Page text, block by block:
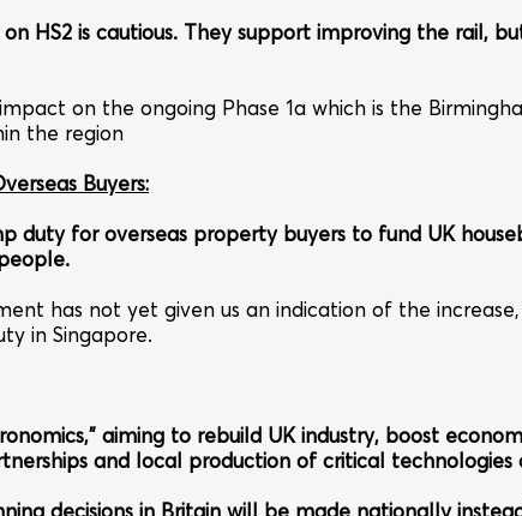
HS2 is cautious. They support improving the rail,
impact on the ongoing Phase 1a which is the
the region
Buyers:
duty for overseas property buyers to fund UK
has not yet given us an indication of the
in Singapore.
aiming to rebuild UK industry, boost
and local production of critical technologies